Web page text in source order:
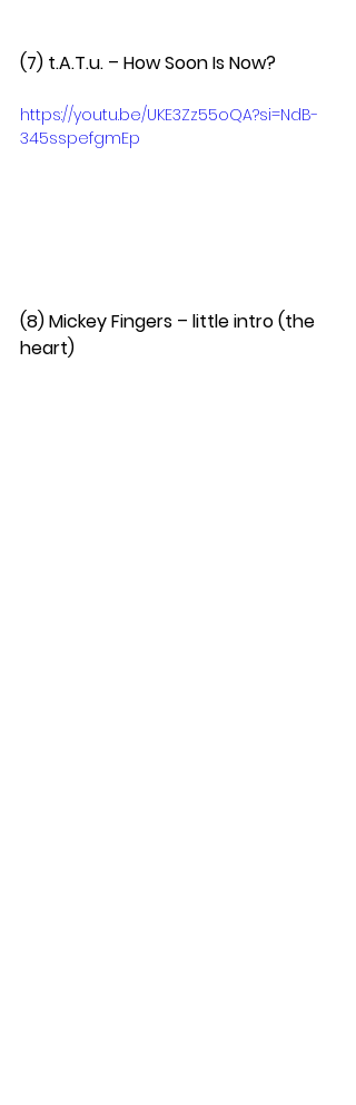
(7) t.A.T.u. – How Soon Is Now?
https://youtu.be/UKE3Zz55oQA?si=NdB-
345sspefgmEp
(8) Mickey Fingers – little intro (the
heart)